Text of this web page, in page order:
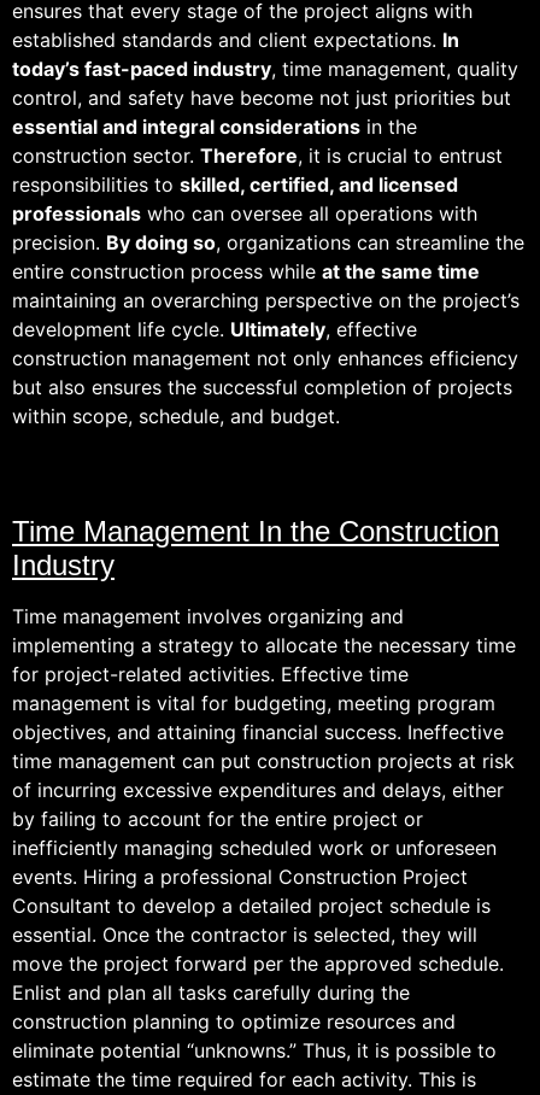
ensures that every stage of the project aligns with
established standards and client expectations. In
today’s fast-paced industry, time management, quality
control, and safety have become not just priorities but
essential and integral considerations in the
construction sector. Therefore, it is crucial to entrust
responsibilities to skilled, certified, and licensed
professionals who can oversee all operations with
precision. By doing so, organizations can streamline the
entire construction process while at the same time
maintaining an overarching perspective on the project’s
development life cycle. Ultimately, effective
construction management not only enhances efficiency
but also ensures the successful completion of projects
within scope, schedule, and budget.
Time Management In the Construction
Industry
Time management involves organizing and
implementing a strategy to allocate the necessary time
for project-related activities. Effective time
management is vital for budgeting, meeting program
objectives, and attaining financial success. Ineffective
time management can put construction projects at risk
of incurring excessive expenditures and delays, either
by failing to account for the entire project or
inefficiently managing scheduled work or unforeseen
events. Hiring a professional Construction Project
Consultant to develop a detailed project schedule is
essential. Once the contractor is selected, they will
move the project forward per the approved schedule.
Enlist and plan all tasks carefully during the
construction planning to optimize resources and
eliminate potential “unknowns.” Thus, it is possible to
estimate the time required for each activity. This is